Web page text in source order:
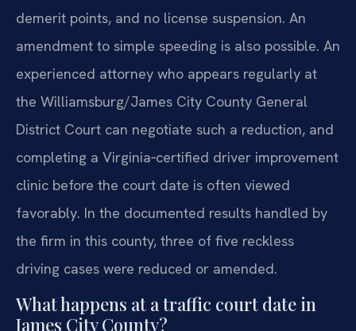
demerit points, and no license suspension. An
amendment to simple speeding is also possible. An
experienced attorney who appears regularly at
the Williamsburg/James City County General
District Court can negotiate such a reduction, and
completing a Virginia‑certified driver improvement
clinic before the court date is often viewed
favorably. In the documented results handled by
the firm in this county, three of five reckless
driving cases were reduced or amended.
What happens at a traffic court date in
James City County?